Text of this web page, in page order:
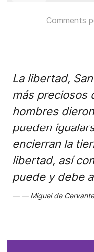
Comments
La libertad,
más preciosos
hombres
pueden
encierran la
libertad, así
puede y debe
Miguel de